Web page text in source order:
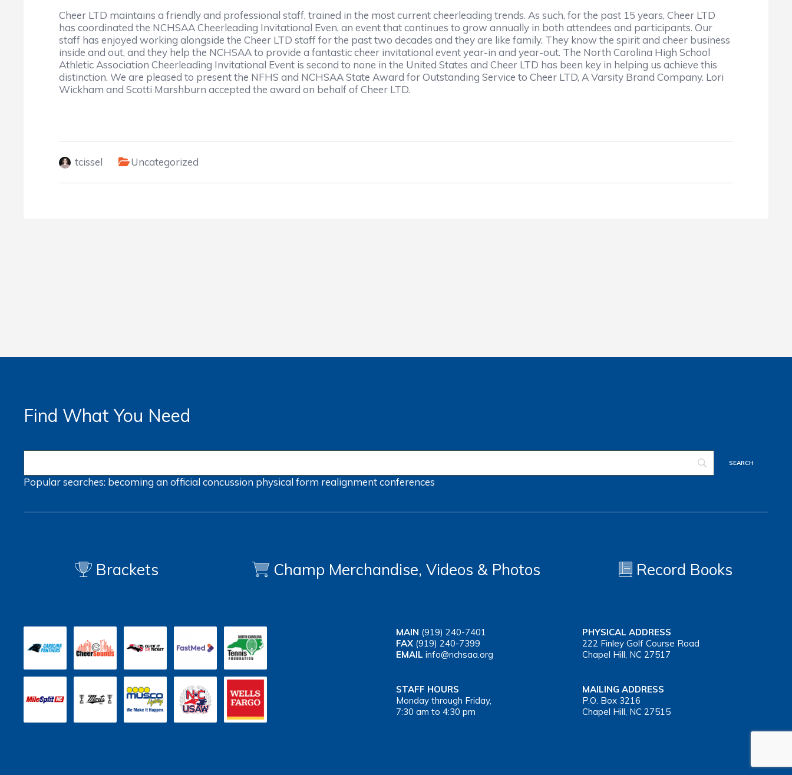
Cheer LTD maintains a friendly and professional staff, trained in the most current cheerleading trends. As such, for the past 15 years, Cheer LTD
has coordinated the NCHSAA Cheerleading Invitational Even, an event that continues to grow annually in both attendees and participants. Our
staff has enjoyed working alongside the Cheer LTD staff for the past two decades and they are like family. They know the spirit and cheer business
inside and out, and they help the NCHSAA to provide a fantastic cheer invitational event year-in and year-out. The North Carolina High School
Athletic Association Cheerleading Invitational Event is second to none in the United States and Cheer LTD has been key in helping us achieve this
distinction. We are pleased to present the NFHS and NCHSAA State Award for Outstanding Service to Cheer LTD, A Varsity Brand Company. Lori
Wickham and Scotti Marshburn accepted the award on behalf of Cheer LTD.
tcissel Uncategorized
Find What You Need
Popular searches: becoming an officialconcussion physical form realignmentconferences
Brackets Champ Merchandise, Videos & Photos Record Books
MAIN (919) 240-7401
FAX (919) 240-7399
EMAIL info@nchsaa.org
PHYSICAL ADDRESS
222 Finley Golf Course Road
Chapel Hill, NC 27517
STAFF HOURS
Monday through Friday,
7:30 am to 4:30 pm
MAILING ADDRESS
P.O. Box 3216
Chapel Hill, NC 27515